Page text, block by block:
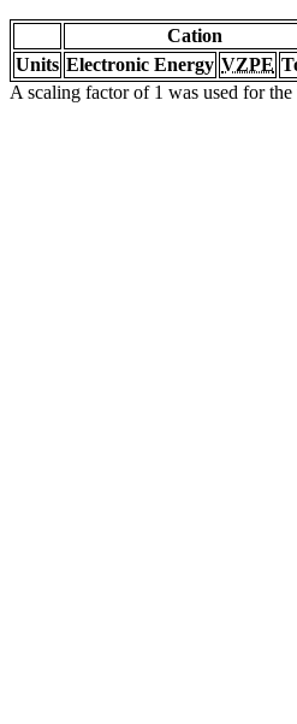
Cation
Units Electronic Energy VZPE
A scaling factor of 1 was used for